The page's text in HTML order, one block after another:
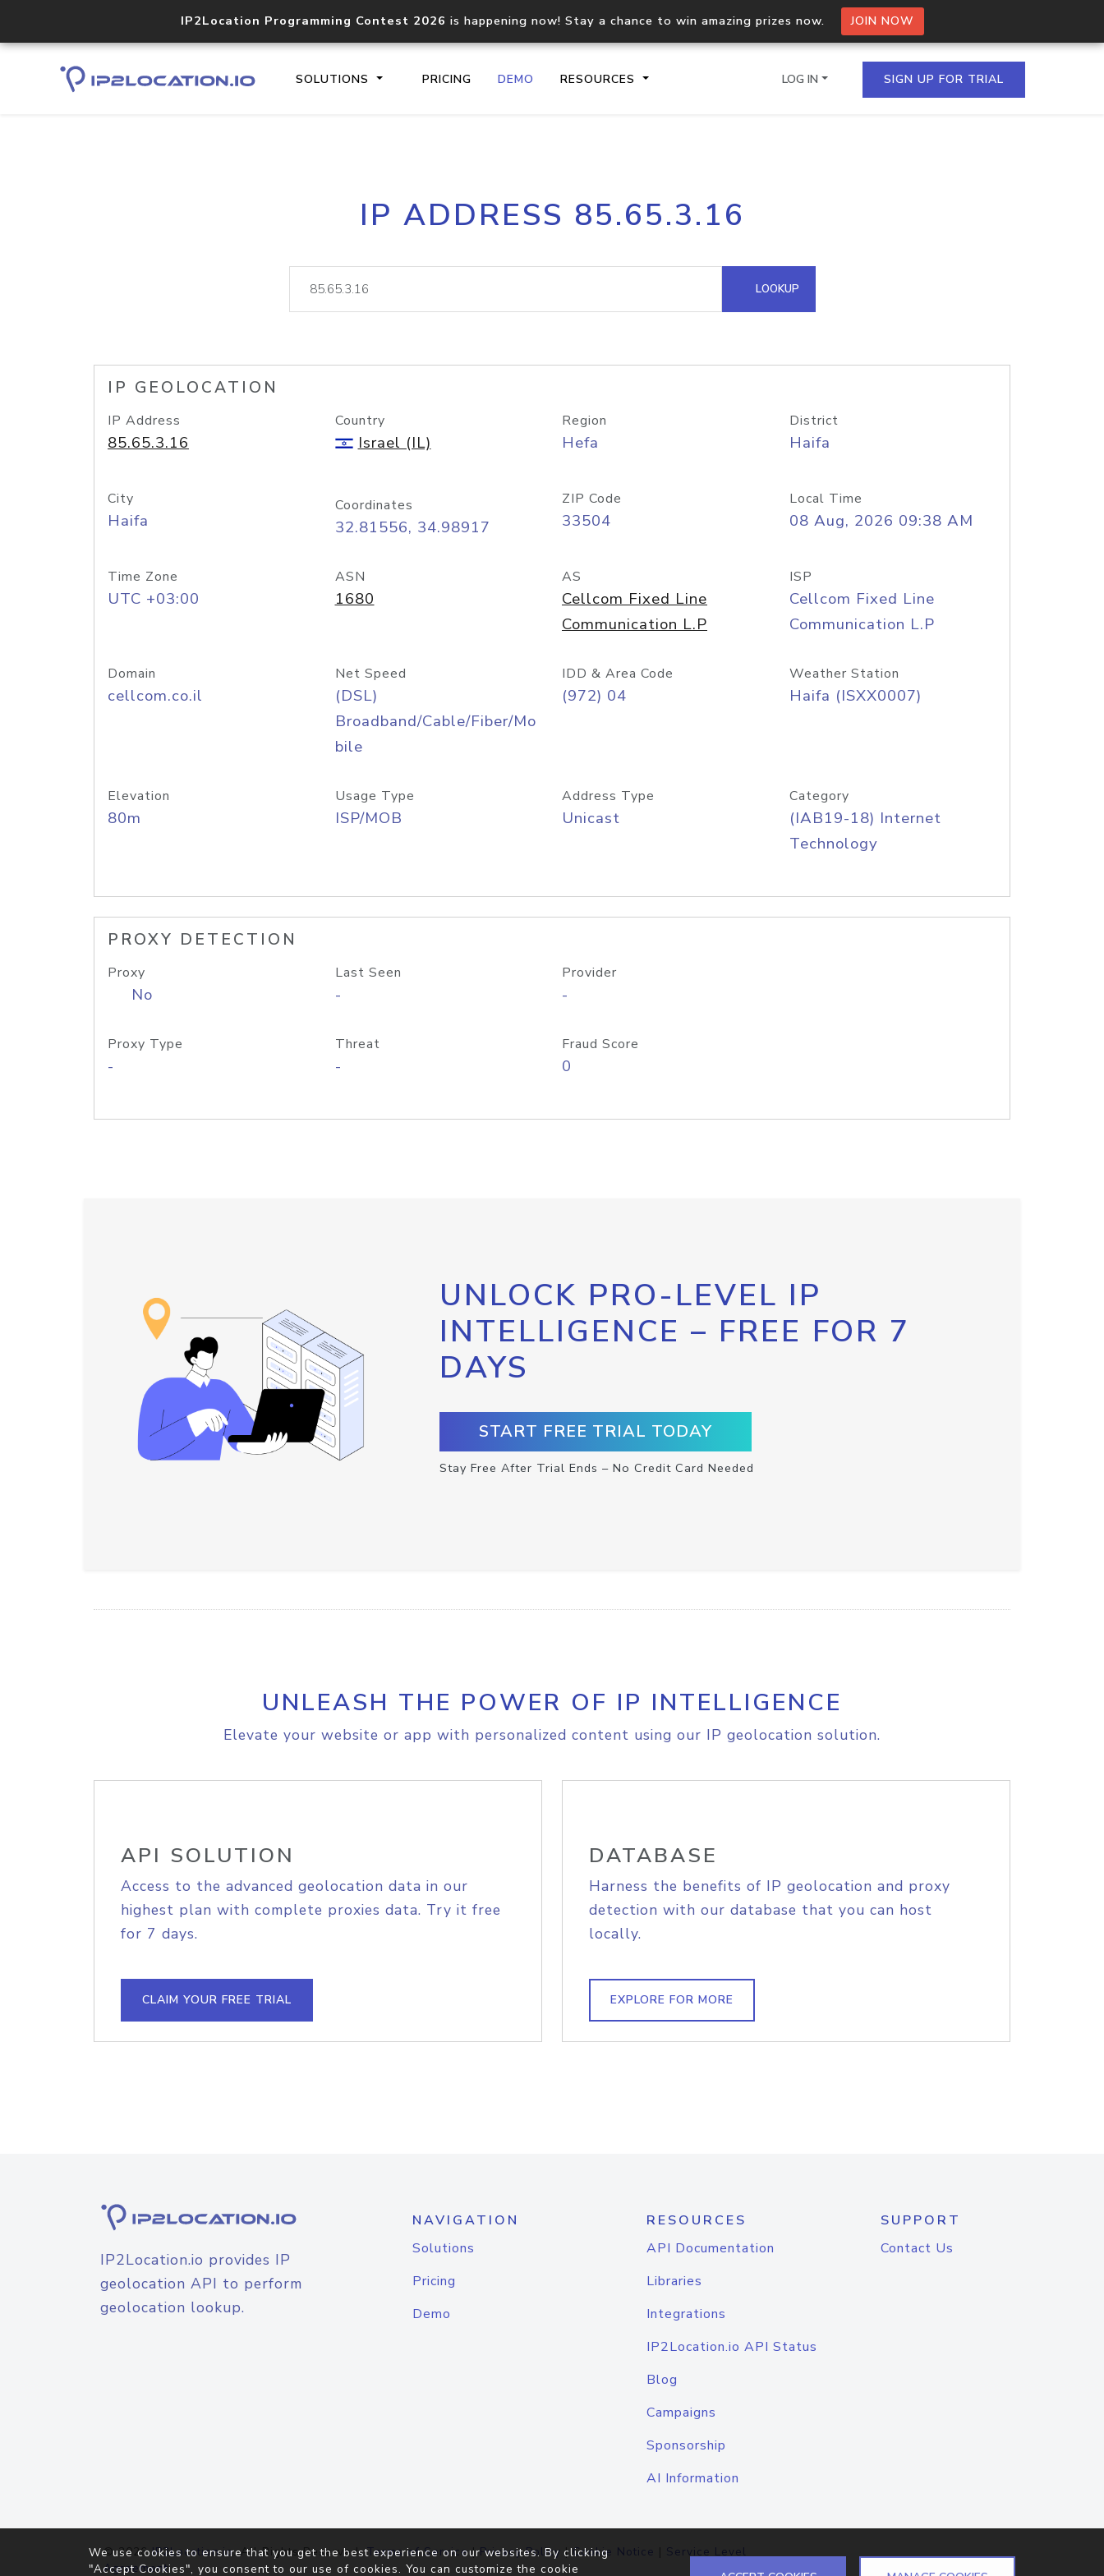
IP2Location Programming Contest 2026 is happening now! Stay a chance to win amazing prizes now. JOIN NOW
SOLUTIONS PRICING DEMO RESOURCES
Core IP geolocation API
documentation
Process multiple IPs in a single
request
lookup
Hosted Domain API
LOG IN SIGN UP FOR TRIAL
IP ADDRESS 85.65.3.16
LOOKUP
IP GEOLOCATION
IP Address
85.65.3.16
Country
Israel (IL)
Region
Hefa
District
Haifa
City
Haifa
Coordinates
32.81556, 34.98917
ZIP Code
33504
Local Time
08 Aug, 2026 09:38 AM
Time Zone
UTC +03:00
ASN
1680
AS
Cellcom Fixed Line
Communication L.P
ISP
Cellcom Fixed Line
Communication L.P
Domain
cellcom.co.il
Net Speed
(DSL)
Broadband/Cable/Fiber/Mo
bile
IDD & Area Code
(972) 04
Weather Station
Haifa (ISXX0007)
Elevation
80m
Usage Type
ISP/MOB
Address Type
Unicast
Category
(IAB19-18) Internet
Technology
PROXY DETECTION
Proxy
No
Last Seen
-
Provider
-
Proxy Type
-
Threat
-
Fraud Score
0
UNLOCK PRO-LEVEL IP
INTELLIGENCE – FREE FOR 7
DAYS
START FREE TRIAL TODAY
Stay Free After Trial Ends – No Credit Card Needed
UNLEASH THE POWER OF IP INTELLIGENCE
Elevate your website or app with personalized content using our IP geolocation solution.
API SOLUTION
Access to the advanced geolocation data in our
highest plan with complete proxies data. Try it free
for 7 days.
CLAIM YOUR FREE TRIAL
DATABASE
Harness the benefits of IP geolocation and proxy
detection with our database that you can host
locally.
EXPLORE FOR MORE
IP2Location.io provides IP
geolocation API to perform
geolocation lookup.
NAVIGATION
Solutions
Pricing
Demo
RESOURCES
API Documentation
Libraries
Integrations
IP2Location.io API Status
Blog
Campaigns
Sponsorship
AI Information
SUPPORT
Contact Us
© 2026IP2Location.io. All Rights Reserved.Terms of Service|Privacy Policy |Cookie Notice | Service Level
Agreement
We use cookies to ensure that you get the best experience on our websites. By clicking
"Accept Cookies", you consent to our use of cookies. You can customize the cookie